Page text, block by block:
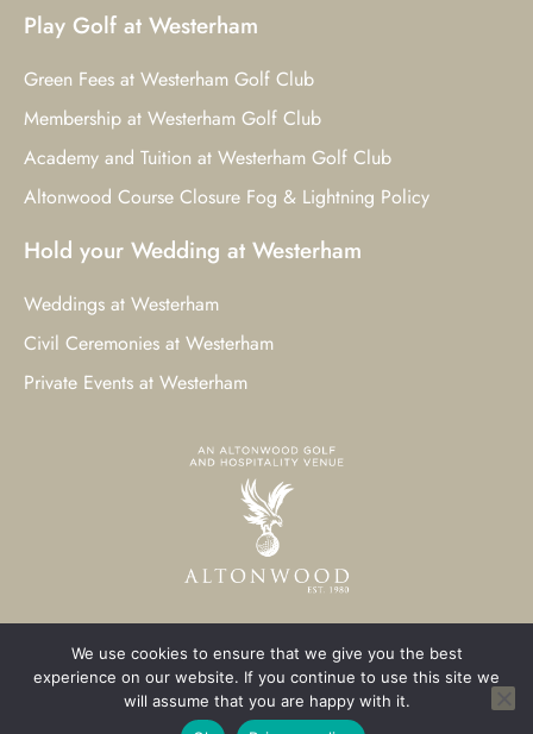
Play Golf at Westerham
Green Fees at Westerham Golf Club
Membership at Westerham Golf Club
Academy and Tuition at Westerham Golf Club
Altonwood Course Closure Fog & Lightning Policy
Hold your Wedding at Westerham
Weddings at Westerham
Civil Ceremonies at Westerham
Private Events at Westerham
© 2023 Westerham Golf Club. All Rights Reserved.
Westerham Web Designby Three Girls Media
We use cookies to ensure that we give you the best
experience on our website. If you continue to use this site we
will assume that you are happy with it.